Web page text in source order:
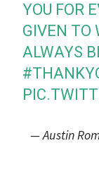
YOU FOR
GIVEN TO
ALWAYS
— Austin